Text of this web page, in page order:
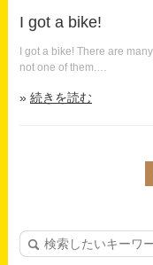
I got a bike!
I got a bike! There are
not one of them.…
続きを読む